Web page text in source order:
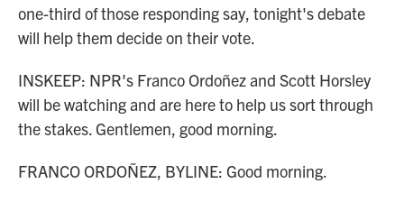
one-third of those responding say, tonight's debate
will help them decide on their vote.
INSKEEP: NPR's Franco Ordoñez and Scott Horsley
will be watching and are here to help us sort through
the stakes. Gentlemen, good morning.
FRANCO ORDOÑEZ, BYLINE: Good morning.